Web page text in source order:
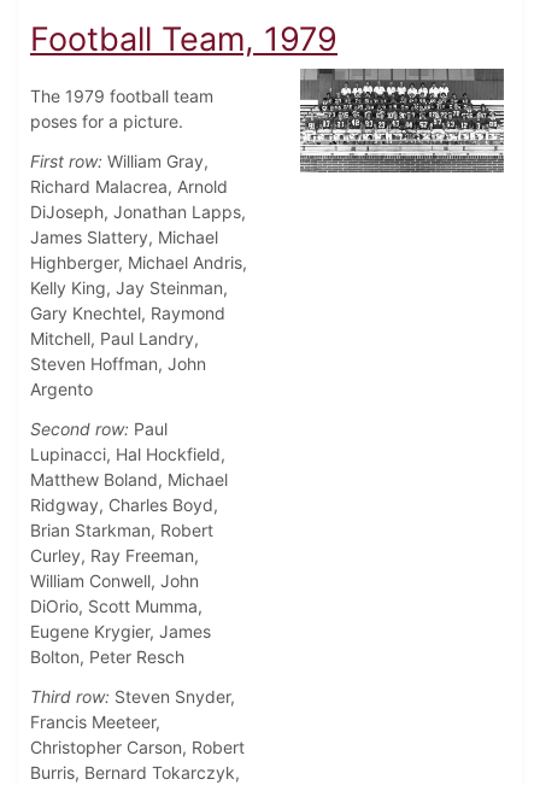
Football Team, 1979
The 1979 football team
poses for a picture.
First row: William Gray,
Richard Malacrea, Arnold
DiJoseph, Jonathan Lapps,
James Slattery, Michael
Highberger, Michael Andris,
Kelly King, Jay Steinman,
Gary Knechtel, Raymond
Mitchell, Paul Landry,
Steven Hoffman, John
Argento
Second row: Paul
Lupinacci, Hal Hockfield,
Matthew Boland, Michael
Ridgway, Charles Boyd,
Brian Starkman, Robert
Curley, Ray Freeman,
William Conwell, John
DiOrio, Scott Mumma,
Eugene Krygier, James
Bolton, Peter Resch
Third row: Steven Snyder,
Francis Meeteer,
Christopher Carson, Robert
Burris, Bernard Tokarczyk,